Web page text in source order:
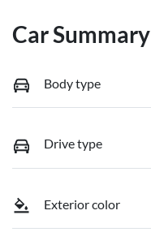
Car Summary
Body type
Drive type
Exterior color